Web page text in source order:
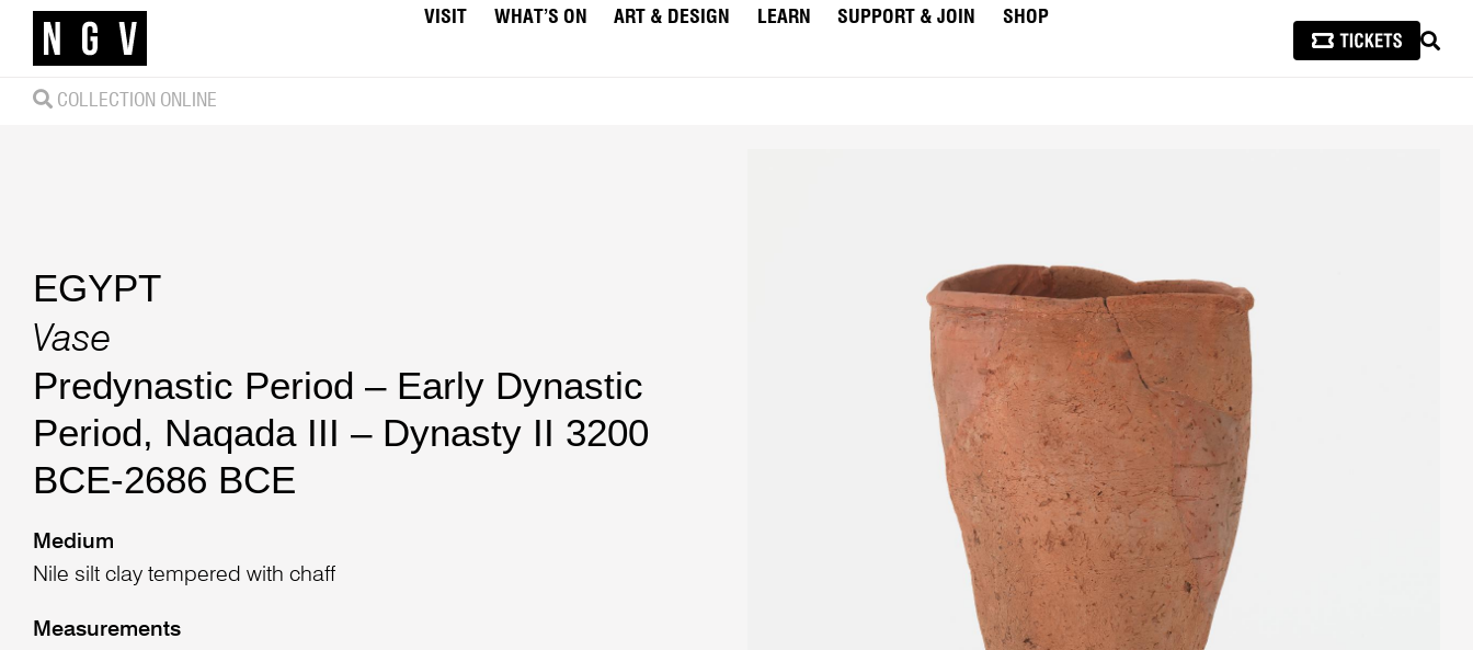
VISIT WHAT’S ON ART & DESIGN LEARN SUPPORT & JOIN
SHOP
COLLECTION ONLINE
EGYPT
Vase
Predynastic Period – Early Dynastic
Period, Naqada III – Dynasty II 3200
BCE-2686 BCE
Medium
Nile silt clay tempered with chaff
Measurements